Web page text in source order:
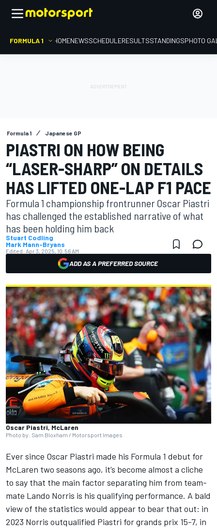
FORMULA 1 HOMENEWSSCHEDULERESULTSSTANDINGSPHOTO
Formula 1 Japanese GP
PIASTRI ON HOW BEING
“LASER-SHARP” ON DETAILS
HAS LIFTED ONE-LAP F1 PACE
Formula 1 championship frontrunner Oscar Piastri
has challenged the established narrative of what
has been holding him back
Stuart Codling
Mark Mann-Bryans
Edited: Apr 3, 2025, 10:56 AM
ADD AS A PREFERRED SOURCE
Oscar Piastri, McLaren
Photo by: Sam Bloxham / Motorsport Images
Ever since Oscar Piastri made his Formula 1 debut for
McLaren two seasons ago, it’s become almost a cliche
to say that the main factor separating him from team-
mate Lando Norris is his qualifying performance. A bald
view of the statistics would appear to bear that out: in
2023 Norris outqualified Piastri for grands prix 15-7, in